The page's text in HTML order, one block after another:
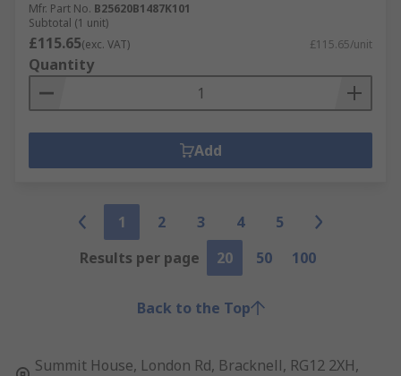
Mfr. Part No. B25620B1487K101
Subtotal (1 unit)
£115.65(exc. VAT) £115.65/unit
Quantity
Add
1 2 3 4
5
Results per page
20 50 100
Back to the Top
Summit House, London Rd, Bracknell, RG12 2XH,